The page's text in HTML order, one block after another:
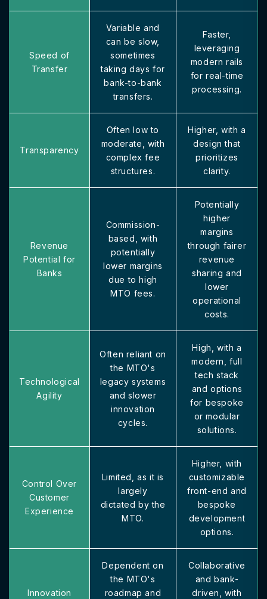
Speed of
Transfer
Variable and
can be slow,
sometimes
taking days for
bank-to-bank
transfers.
Faster,
leveraging
modern rails
for real-time
processing.
Transparency
Often low to
moderate, with
complex fee
structures.
Higher, with a
design that
prioritizes
clarity.
Revenue
Potential for
Banks
Commission-
based, with
potentially
lower margins
due to high
MTO fees.
Potentially
higher
margins
through fairer
revenue
sharing and
lower
operational
costs.
Technological
Agility
Often reliant on
the MTO's
legacy systems
and slower
innovation
cycles.
High, with a
modern, full
tech stack
and options
for bespoke
or modular
solutions.
Control Over
Customer
Experience
Limited, as it is
largely
dictated by the
MTO.
Higher, with
customizable
front-end and
bespoke
development
options.
Innovation
Dependent on
the MTO's
roadmap and
Collaborative
and bank-
driven, with